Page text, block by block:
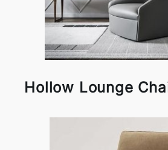
Hollow Lounge